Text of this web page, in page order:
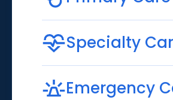
Specialty
Emergency